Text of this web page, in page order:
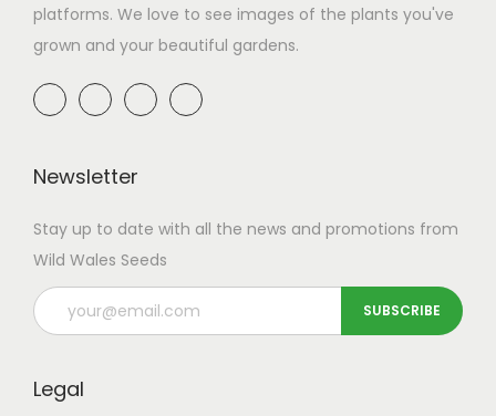
platforms. We love to see images of the plants you've
grown and your beautiful gardens.
Newsletter
Stay up to date with all the news and promotions from
Wild Wales Seeds
Legal